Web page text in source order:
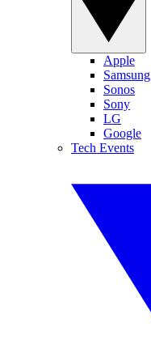
Apple
Samsung
Sonos
Sony
LG
Google
Tech Events